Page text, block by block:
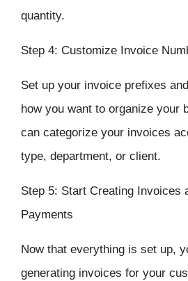
quantity.
Step 4: Customize Invoice
Set up your invoice prefixes
how you want to organize your
can categorize your invoices
type, department, or client.
Step 5: Start Creating Invoices
Payments
Now that everything is set up,
generating invoices for your